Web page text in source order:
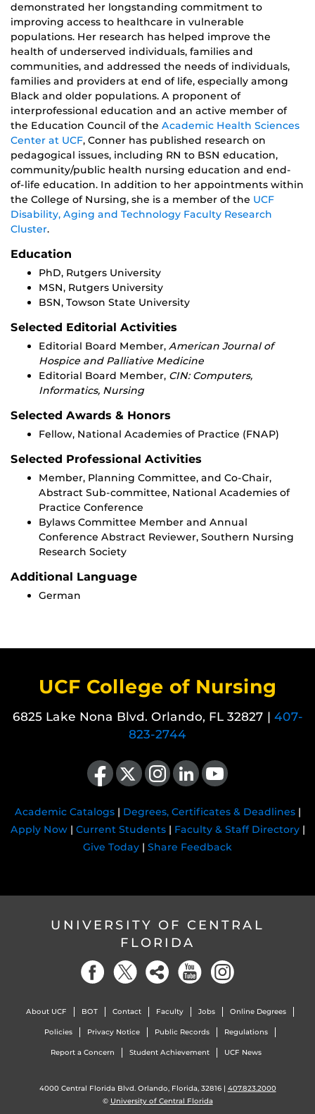
demonstrated her longstanding commitment to
improving access to healthcare in vulnerable
populations. Her research has helped improve the
health of underserved individuals, families and
communities, and addressed the needs of individuals,
families and providers at end of life, especially among
Black and older populations. A proponent of
interprofessional education and an active member of
the Education Council of the Academic Health Sciences
Center at UCF, Conner has published research on
pedagogical issues, including RN to BSN education,
community/public health nursing education and end-
of-life education. In addition to her appointments within
the College of Nursing, she is a member of the UCF
Disability, Aging and Technology Faculty Research
Cluster.
Education
PhD, Rutgers University
MSN, Rutgers University
BSN, Towson State University
Selected Editorial Activities
Editorial Board Member, American Journal of
Hospice and Palliative Medicine
Editorial Board Member, CIN: Computers,
Informatics, Nursing
Selected Awards & Honors
Fellow, National Academies of Practice (FNAP)
Selected Professional Activities
Member, Planning Committee, and Co-Chair,
Abstract Sub-committee, National Academies of
Practice Conference
Bylaws Committee Member and Annual
Conference Abstract Reviewer, Southern Nursing
Research Society
Additional Language
German
UCF College of Nursing
6825 Lake Nona Blvd. Orlando, FL 32827 | 407-
823-2744
Like us on Facebook
Follow us on X Find us on Instagram
View our LinkedIn pageFollow us on YouTube
Academic Catalogs| Degrees, Certificates & Deadlines|
Apply Now| Current Students| Faculty & Staff Directory|
Give Today | Share Feedback
UNIVERSITY OF CENTRAL
FLORIDA
About UCF BOT Contact Faculty Jobs Online Degrees
Policies Privacy Notice Public Records Regulations
Report a Concern Student Achievement UCF News
4000 Central Florida Blvd. Orlando, Florida, 32816 | 407.823.2000
© University of Central Florida